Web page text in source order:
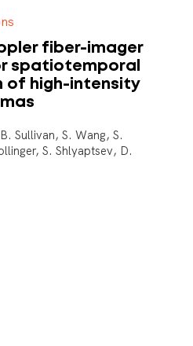
fiber-imager
spatiotemporal
of high-intensity
Sullivan, S. Wang, S.
S. Shlyaptsev, D.